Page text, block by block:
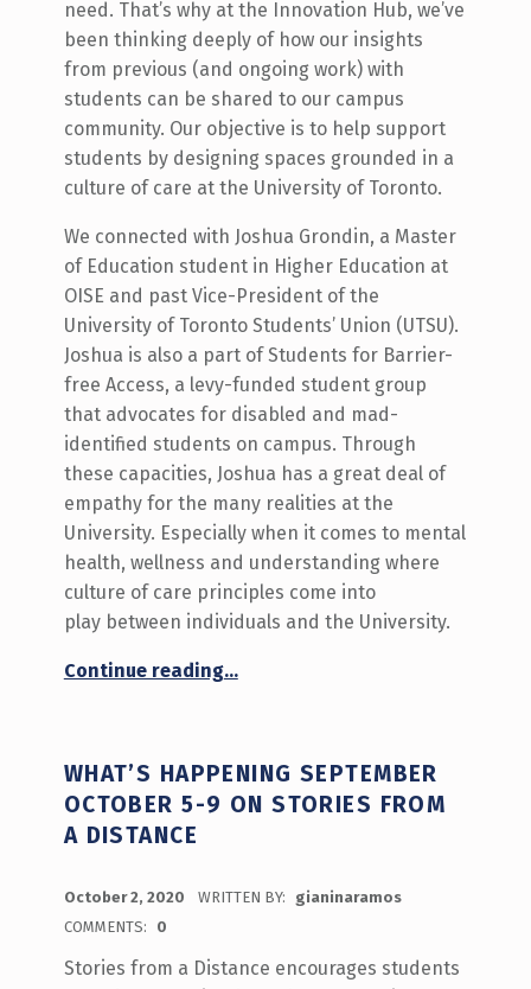
need. That’s why at the Innovation Hub, we’ve
been thinking deeply of how our insights
from previous (and ongoing work) with
students can be shared to our campus
community. Our objective is to help support
students by designing spaces grounded in a
culture of care at the University of Toronto.
We connected with Joshua Grondin, a Master
of Education student in Higher Education at
OISE and past Vice-President of the
University of Toronto Students’ Union (UTSU).
Joshua is also a part of Students for Barrier-
free Access, a levy-funded student group
that advocates for disabled and mad-
identified students on campus. Through
these capacities, Joshua has a great deal of
empathy for the many realities at the
University. Especially when it comes to mental
health, wellness and understanding where
culture of care principles come into
play between individuals and the University.
Continue reading“A Conversation On Building a Community of Care on Campus”
…
WHAT’S HAPPENING SEPTEMBER
OCTOBER 5-9 ON STORIES FROM
A DISTANCE
October 2, 2020 WRITTEN BY:
gianinaramos
COMMENTS:
0
Stories from a Distance encourages students